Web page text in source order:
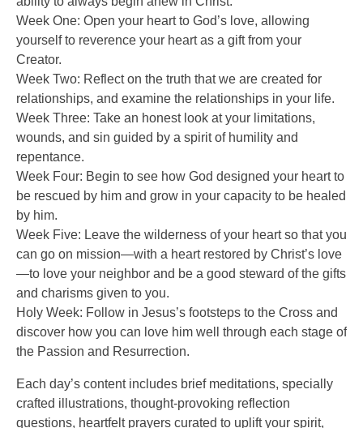
Week One: Open your heart to God’s love, allowing
yourself to reverence your heart as a gift from your
Creator.
Week Two: Reflect on the truth that we are created for
relationships, and examine the relationships in your life.
Week Three: Take an honest look at your limitations,
wounds, and sin guided by a spirit of humility and
repentance.
Week Four: Begin to see how God designed your heart to
be rescued by him and grow in your capacity to be healed
by him.
Week Five: Leave the wilderness of your heart so that you
can go on mission—with a heart restored by Christ’s love
—to love your neighbor and be a good steward of the gifts
and charisms given to you.
Holy Week: Follow in Jesus’s footsteps to the Cross and
discover how you can love him well through each stage of
the Passion and Resurrection.
Each day’s content includes brief meditations, specially
crafted illustrations, thought-provoking reflection
questions, heartfelt prayers curated to uplift your spirit,